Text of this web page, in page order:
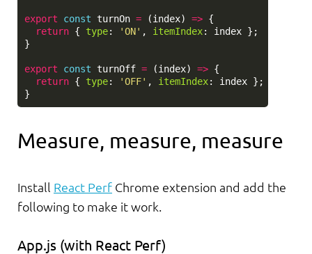
export const turnOn = (index) => {
return { type: 'ON' , itemIndex: index };
}
export const turnOff = (index) => {
return { type: 'OFF' , itemIndex: index };
}
Measure, measure, measure
Install React Perf Chrome extension and add the
following to make it work.
App.js (with React Perf)